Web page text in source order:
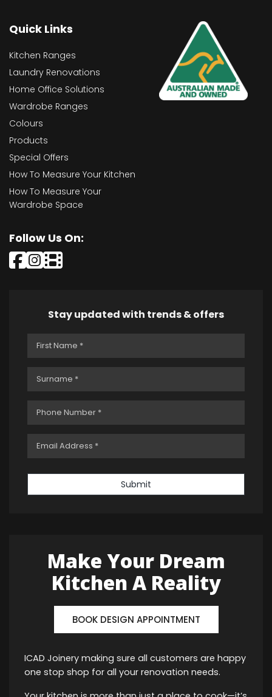
Quick Links
Kitchen Ranges
Laundry Renovations
Home Office Solutions
Wardrobe Ranges
Colours
Products
Special Offers
How To Measure Your Kitchen
How To Measure Your
Wardrobe Space
Follow Us On:
Stay updated with trends & offers
Submit
Make Your Dream
Kitchen A Reality
BOOK DESIGN APPOINTMENT
ICAD Joinery making sure all customers are happy
one stop shop for all your renovation needs.